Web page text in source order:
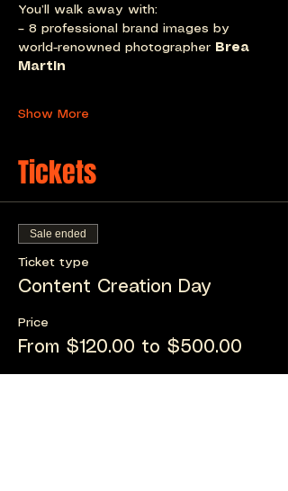
You’ll walk away with:
– 8 professional brand images by
world-renowned photographer Brea
Martin
Show More
Tickets
Sale ended
Ticket type
Content Creation Day
Price
From $120.00 to $500.00